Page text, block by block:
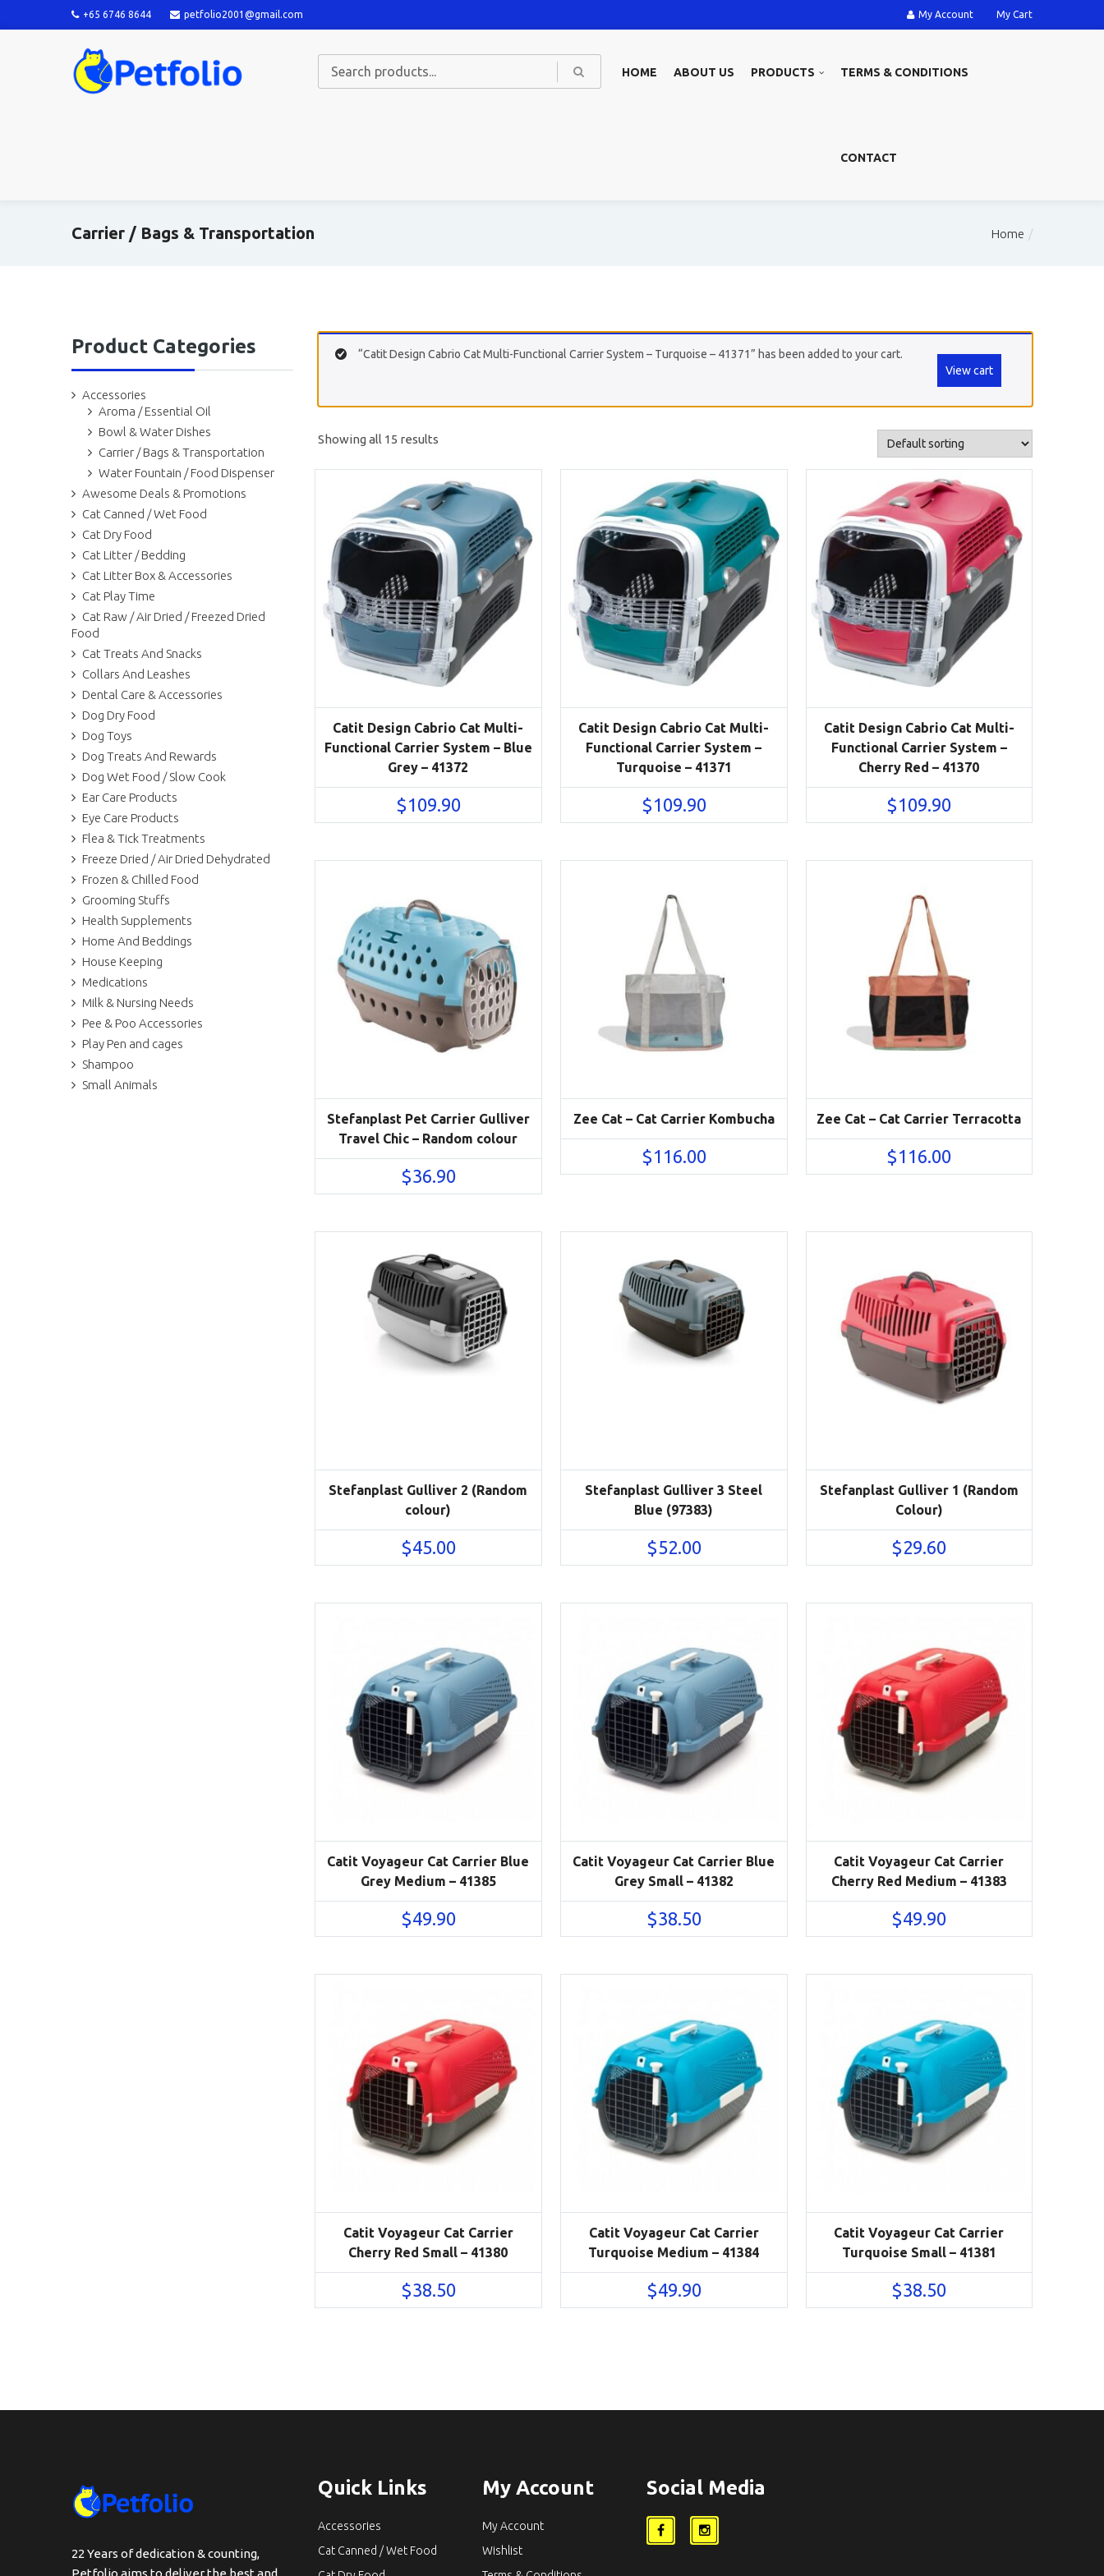
+65 6746 8644 petfolio2001@gmail.com My Account My Cart
HOME ABOUT US PRODUCTS TERMS & CONDITIONS
CONTACT
Carrier / Bags & Transportation Home
Product Categories
Accessories
Aroma / Essential Oil
Bowl & Water Dishes
Carrier / Bags & Transportation
Water Fountain / Food Dispenser
Awesome Deals & Promotions
Cat Canned / Wet Food
Cat Dry Food
Cat Litter / Bedding
Cat Litter Box & Accessories
Cat Play Time
Cat Raw / Air Dried / Freezed Dried
Food
Cat Treats And Snacks
Collars And Leashes
Dental Care & Accessories
Dog Dry Food
Dog Toys
Dog Treats And Rewards
Dog Wet Food / Slow Cook
Ear Care Products
Eye Care Products
Flea & Tick Treatments
Freeze Dried / Air Dried Dehydrated
Frozen & Chilled Food
Grooming Stuffs
Health Supplements
Home And Beddings
House Keeping
Medications
Milk & Nursing Needs
Pee & Poo Accessories
Play Pen and cages
Shampoo
Small Animals
“Catit Design Cabrio Cat Multi-Functional Carrier System – Turquoise – 41371” has been added to your cart.
View cart
Showing all 15 results
Catit Design Cabrio Cat Multi-
Functional Carrier System – Blue
Grey – 41372
$109.90
Catit Design Cabrio Cat Multi-
Functional Carrier System –
Turquoise – 41371
$109.90
Catit Design Cabrio Cat Multi-
Functional Carrier System –
Cherry Red – 41370
$109.90
Stefanplast Pet Carrier Gulliver
Travel Chic – Random colour
$36.90
Zee Cat – Cat Carrier Kombucha
$116.00
Zee Cat – Cat Carrier Terracotta
$116.00
Stefanplast Gulliver 2 (Random
colour)
$45.00
Stefanplast Gulliver 3 Steel
Blue (97383)
$52.00
Stefanplast Gulliver 1 (Random
Colour)
$29.60
Catit Voyageur Cat Carrier Blue
Grey Medium – 41385
$49.90
Catit Voyageur Cat Carrier Blue
Grey Small – 41382
$38.50
Catit Voyageur Cat Carrier
Cherry Red Medium – 41383
$49.90
Catit Voyageur Cat Carrier
Cherry Red Small – 41380
$38.50
Catit Voyageur Cat Carrier
Turquoise Medium – 41384
$49.90
Catit Voyageur Cat Carrier
Turquoise Small – 41381
$38.50
22 Years of dedication & counting,
Petfolio aims to deliver the best and
Quick Links
Accessories
Cat Canned / Wet Food
My Account
My Account
Wishlist
Social Media